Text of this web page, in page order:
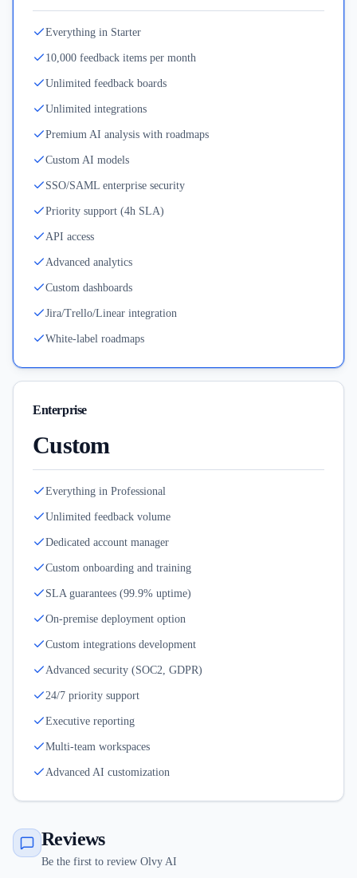
Everything in Starter
10,000 feedback items per month
Unlimited feedback boards
Unlimited integrations
Premium AI analysis with roadmaps
Custom AI models
SSO/SAML enterprise security
Priority support (4h SLA)
API access
Advanced analytics
Custom dashboards
Jira/Trello/Linear integration
White-label roadmaps
Enterprise
Custom
Everything in Professional
Unlimited feedback volume
Dedicated account manager
Custom onboarding and training
SLA guarantees (99.9% uptime)
On-premise deployment option
Custom integrations development
Advanced security (SOC2, GDPR)
24/7 priority support
Executive reporting
Multi-team workspaces
Advanced AI customization
Reviews
Be the first to review Olvy AI